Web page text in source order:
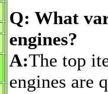
Q: What
engines?
A:The top
engines are